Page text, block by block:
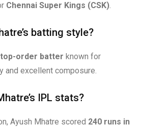
Chennai Super Kings (CSK).
batting style?
order batter known for
and excellent composure.
IPL stats?
Ayush Mhatre scored 240 runs in